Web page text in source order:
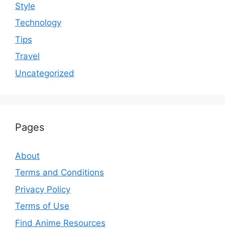
Style
Technology
Tips
Travel
Uncategorized
Pages
About
Terms and Conditions
Privacy Policy
Terms of Use
Find Anime Resources